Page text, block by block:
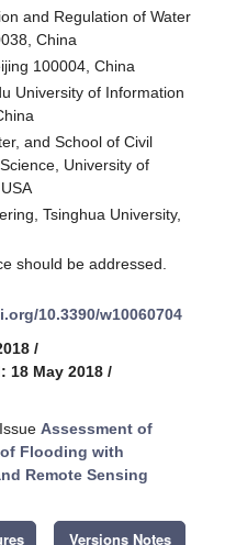
and Regulation of Water
China
100004, China
University of Information
and School of Civil
University of
Tsinghua University,
should be addressed.
10.3390/w10060704
/
18 May 2018 /
Assessment of
Flooding with
Remote Sensing
Versions Notes